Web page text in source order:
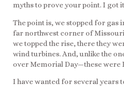
myths to prove your point. I got
The point is, we stopped for gas
far northwest corner of
we topped the rise, there they
wind turbines. And, unlike the
over Memorial Day—these were
I have wanted for several years